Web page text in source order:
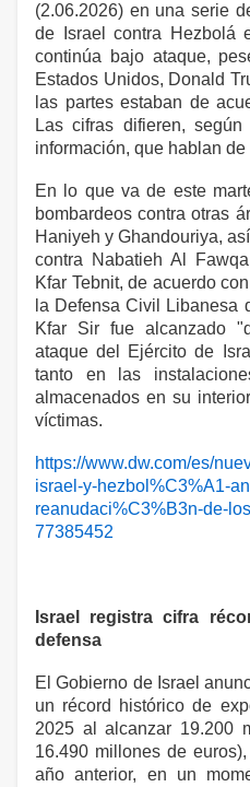
(2.06.2026) en una serie
de Israel contra Hezbolá
continúa bajo ataque,
Estados Unidos, Donald
las partes estaban de
Las cifras difieren,
información, que hablan
En lo que va de este
bombardeos contra otras
Haniyeh y Ghandouriya,
contra Nabatieh Al
Kfar Tebnit, de acuerdo
la Defensa Civil Libanesa
Kfar Sir fue alcanzado
ataque del Ejército de
tanto en las
almacenados en su
víctimas.
https://www.dw.com/es/
israel-y-hezbol%C3%A1-
reanudaci%C3%B3n-de-
77385452
Israel registra cifra
defensa
El Gobierno de Israel
un récord histórico de
2025 al alcanzar 19.200
16.490 millones de
año anterior, en un